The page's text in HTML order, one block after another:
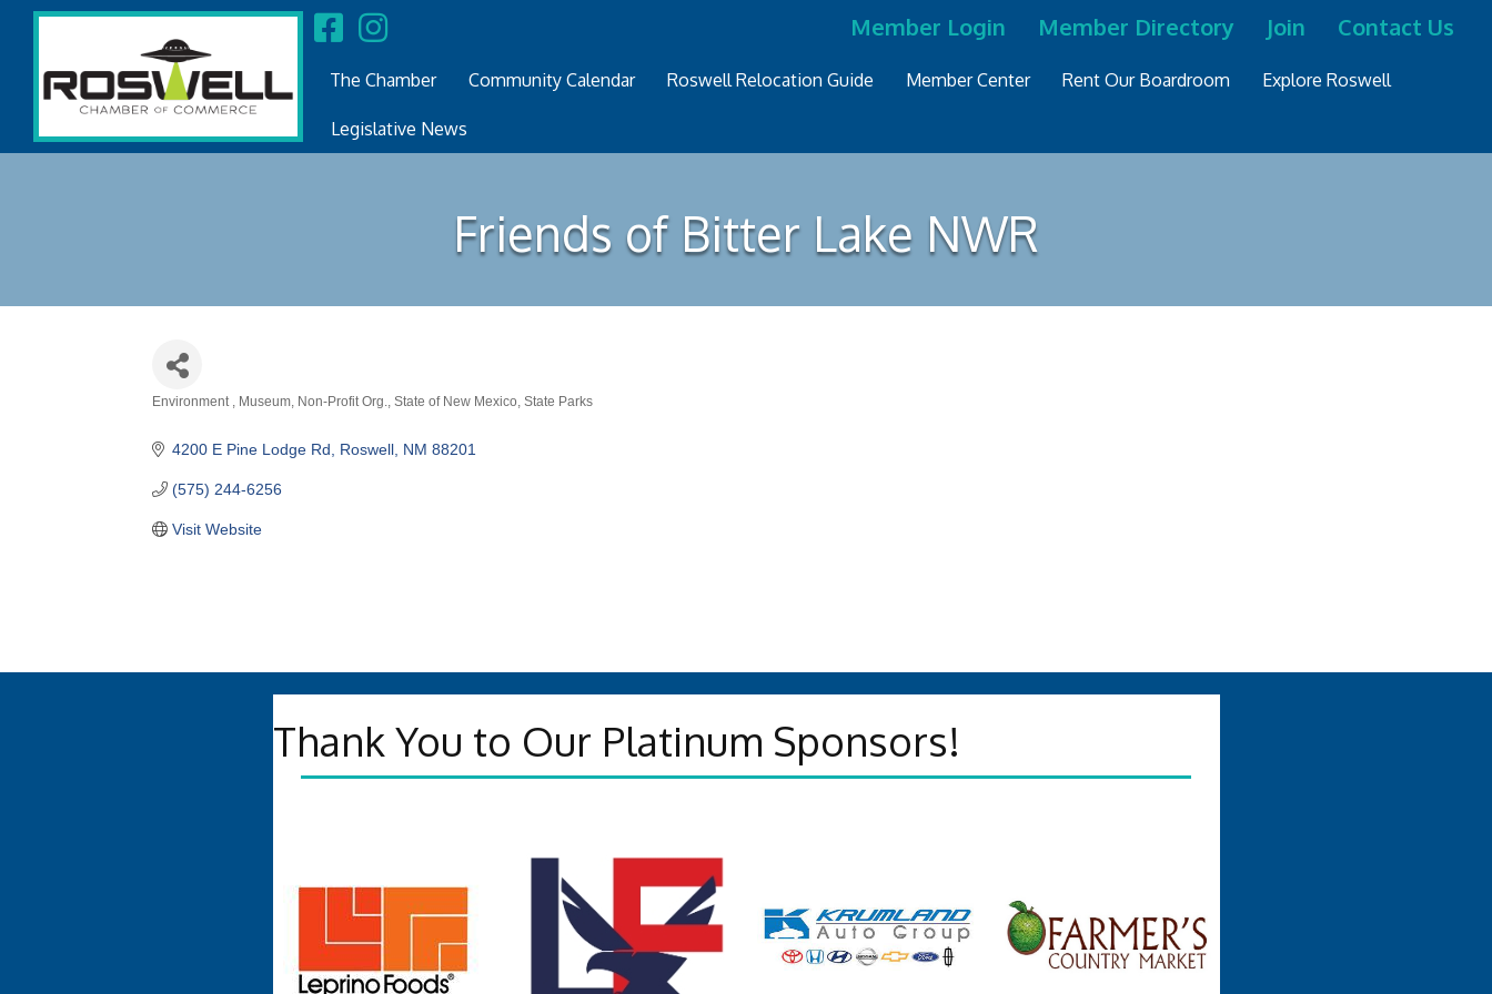
Member Login Member Directory Join Contact Us
The Chamber Community Calendar Roswell Relocation Guide Member Center Rent Our Boardroom Explore Roswell
Legislative News
Friends of Bitter Lake NWR
Environment Museum Non-Profit Org. State of New Mexico State Parks
4200 E Pine Lodge Rd Roswell NM 88201
(575) 244-6256
Visit Website
Thank You to Our Platinum Sponsors!